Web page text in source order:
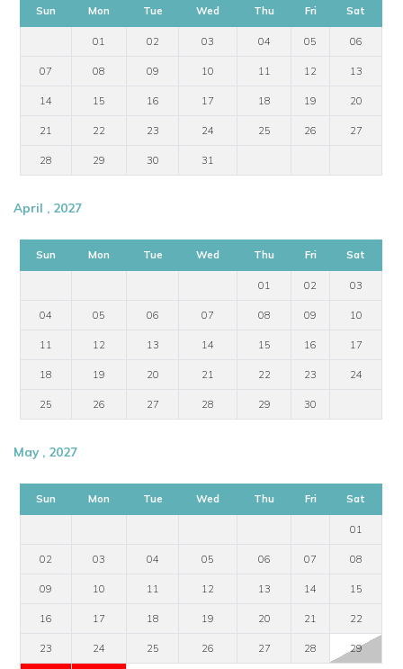
Sun Mon Tue Wed Thu Fri Sat
01 02 03 04 05 06
07 08 09 10 11 12 13
14 15 16 17 18 19 20
21 22 23 24 25 26 27
28 29 30 31
April , 2027
Sun Mon Tue Wed Thu Fri Sat
01 02 03
04 05 06 07 08 09 10
11 12 13 14 15 16 17
18 19 20 21 22 23 24
25 26 27 28 29 30
May , 2027
Sun Mon Tue Wed Thu Fri Sat
01
02 03 04 05 06 07 08
09 10 11 12 13 14 15
16 17 18 19 20 21 22
23 24 25 26 27 28 29